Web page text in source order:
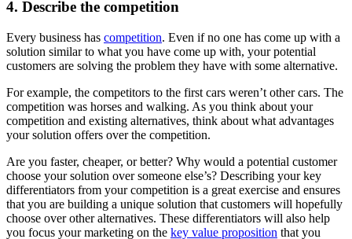
4. Describe the competition
Every business has competition. Even if no one has come up with a
solution similar to what you have come up with, your potential
customers are solving the problem they have with some alternative.
For example, the competitors to the first cars weren’t other cars. The
competition was horses and walking. As you think about your
competition and existing alternatives, think about what advantages
your solution offers over the competition.
Are you faster, cheaper, or better? Why would a potential customer
choose your solution over someone else’s? Describing your key
differentiators from your competition is a great exercise and ensures
that you are building a unique solution that customers will hopefully
choose over other alternatives. These differentiators will also help
you focus your marketing on the key value proposition that you